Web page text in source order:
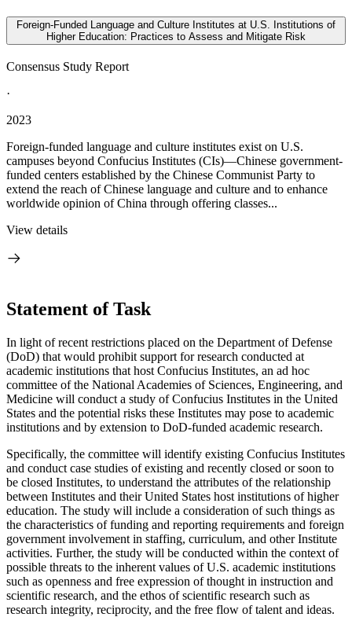
Foreign-Funded Language and Culture Institutes at U.S. Institutions of
Higher Education: Practices to Assess and Mitigate Risk
Consensus Study Report
·
2023
Foreign-funded language and culture institutes exist on U.S.
campuses beyond Confucius Institutes (CIs)—Chinese government-
funded centers established by the Chinese Communist Party to
extend the reach of Chinese language and culture and to enhance
worldwide opinion of China through offering classes...
View details
Statement of Task
In light of recent restrictions placed on the Department of Defense
(DoD) that would prohibit support for research conducted at
academic institutions that host Confucius Institutes, an ad hoc
committee of the National Academies of Sciences, Engineering, and
Medicine will conduct a study of Confucius Institutes in the United
States and the potential risks these Institutes may pose to academic
institutions and by extension to DoD-funded academic research.
Specifically, the committee will identify existing Confucius Institutes
and conduct case studies of existing and recently closed or soon to
be closed Institutes, to understand the attributes of the relationship
between Institutes and their United States host institutions of higher
education. The study will include a consideration of such things as
the characteristics of funding and reporting requirements and foreign
government involvement in staffing, curriculum, and other Institute
activities. Further, the study will be conducted within the context of
possible threats to the inherent values of U.S. academic institutions
such as openness and free expression of thought in instruction and
scientific research, and the ethos of scientific research such as
research integrity, reciprocity, and the free flow of talent and ideas.